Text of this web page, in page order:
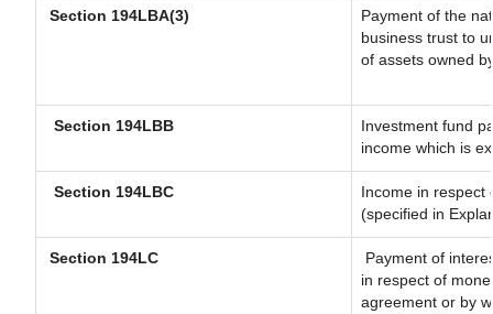
Section 194LBA(3)
Payment of the
business trust to
of assets owned
Section 194LBB
Investment fund
income which is
Section 194LBC
Income in respect
(specified in
Section 194LC
Payment of
in respect of
agreement or by